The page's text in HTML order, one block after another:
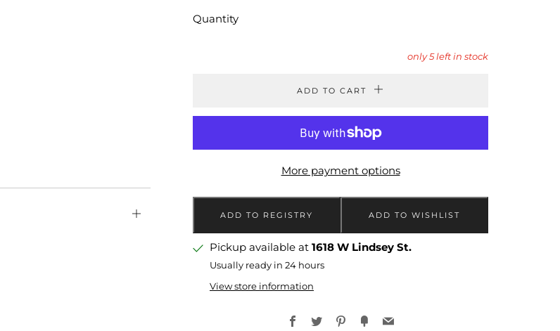
Quantity
only5left in stock
ADD TO CART
More payment options
Pickup available at 1618 W Lindsey St.
Usually ready in 24 hours
View store information
Facebook
TwitterPinterest
FancyEmail
Open